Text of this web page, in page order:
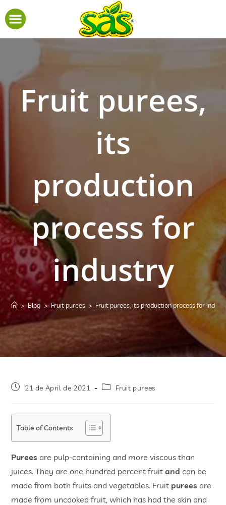
Fruit purees,
its
production
process for
industry
> Blog > Fruit purees > Fruit purees, its production process for
21 de April de 2021 Fruit purees
Table of Contents
Purees are pulp-containing and more viscous than
juices. They are one hundred percent fruitand can be
made from both fruits and vegetables. Fruit purees are
made from uncooked fruit, which has had the skin and